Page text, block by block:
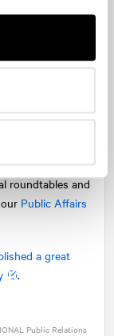
between industry
and municipal
include product
quality
February 20,
roundtables and
Public Affairs
a great
.
Public Relations